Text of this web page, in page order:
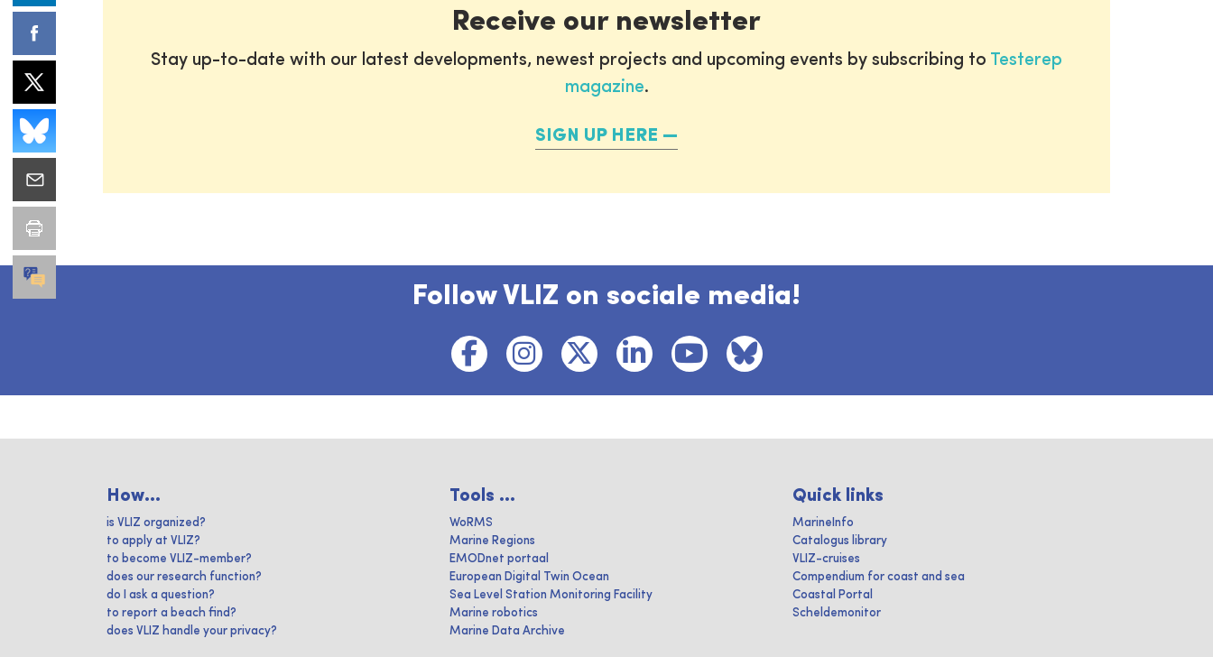
Receive our newsletter
Stay up-to-date with our latest developments, newest projects and upcoming events by subscribing to Testerep
magazine.
SIGN UP HERE
Follow VLIZ on sociale media!
How...
is VLIZ organized?
to apply at VLIZ?
to become VLIZ-member?
does our research function?
do I ask a question?
to report a beach find?
does VLIZ handle your privacy?
Tools ...
WoRMS
Marine Regions
EMODnet portaal
European Digital Twin Ocean
Sea Level Station Monitoring Facility
Marine robotics
Marine Data Archive
Quick links
MarineInfo
Catalogus library
VLIZ-cruises
Compendium for coast and sea
Coastal Portal
Scheldemonitor